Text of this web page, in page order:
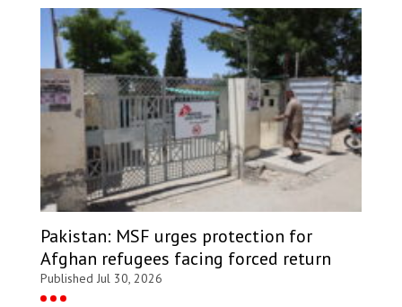
Pakistan: MSF urges protection for
Afghan refugees facing forced return
Published Jul 30, 2026